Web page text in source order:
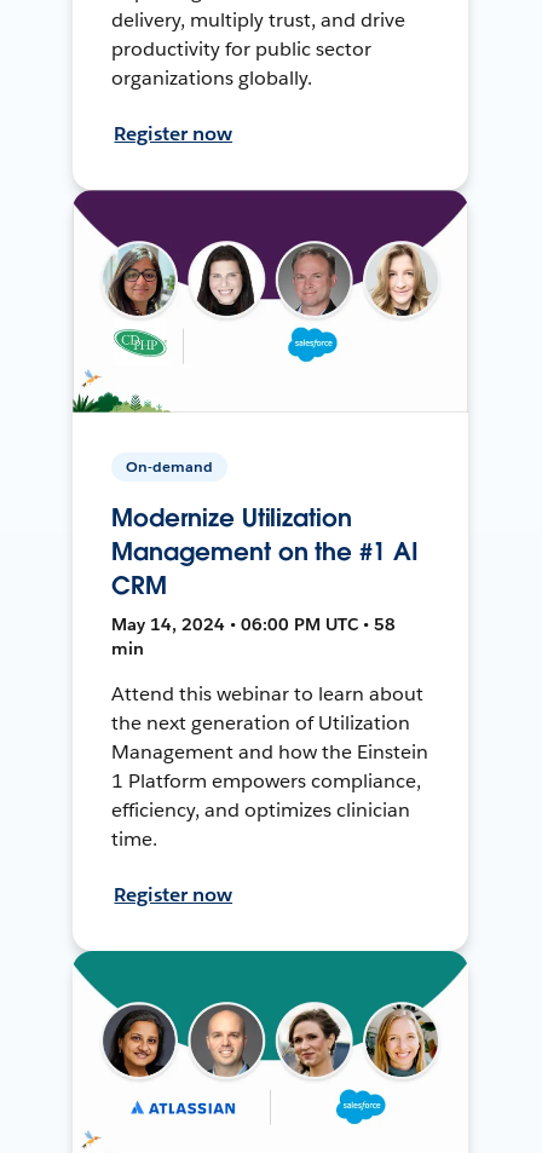
delivery, multiply trust, and drive
productivity for public sector
organizations globally.
Register now
On-demand
Modernize Utilization
Management on the #1 AI
CRM
May 14, 2024 • 06:00 PM UTC • 58
min
Attend this webinar to learn about
the next generation of Utilization
Management and how the Einstein
1 Platform empowers compliance,
efficiency, and optimizes clinician
time.
Register now